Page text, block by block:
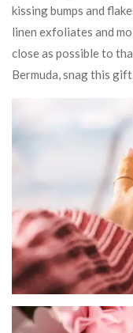
kissing bumps and
linen exfoliates and
close as possible to
Bermuda, snag this